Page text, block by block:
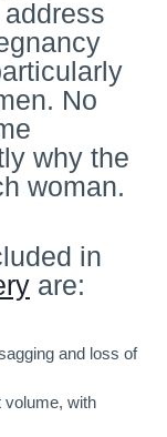
No
why the
woman.
in
are:
and loss of
volume, with